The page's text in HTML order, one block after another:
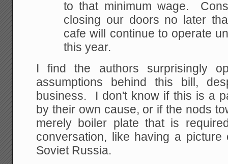
to that minimum wage.
closing our doors no later
cafe will continue to operate
this year.
I find the authors surprisingly
assumptions behind this bill,
business. I don't know if this is a
by their own cause, or if the nods
merely boiler plate that is
conversation, like having a
Soviet Russia.